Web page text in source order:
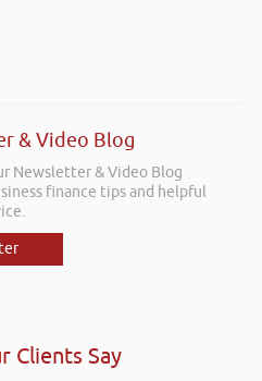
& Video Blog
Newsletter & Video Blog
finance tips and helpful
Clients Say